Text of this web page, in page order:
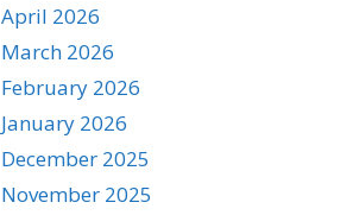
April 2026
March 2026
February 2026
January 2026
December 2025
November 2025